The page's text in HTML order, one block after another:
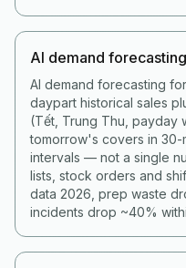
AI demand
AI demand forecasting
daypart historical sales
(Tết, Trung Thu, payday
tomorrow's covers in
intervals — not a single
lists, stock orders and
data 2026, prep waste
incidents drop ~40%